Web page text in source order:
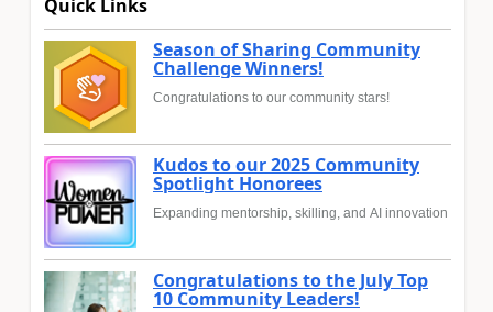
Quick Links
Season of Sharing Community
Challenge Winners!
Congratulations to our community stars!
Kudos to our 2025 Community
Spotlight Honorees
Expanding mentorship, skilling, and AI innovation
Congratulations to the July Top
10 Community Leaders!